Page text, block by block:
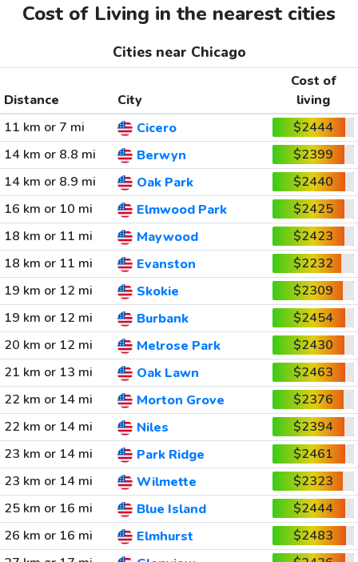
Cost of Living in the nearest cities
Cities near Chicago
Distance City
Cost of
living
11 km or 7 mi
Cicero
$2444
14 km or 8.8 mi
Berwyn
$2399
14 km or 8.9 mi
Oak Park
$2440
16 km or 10 mi
Elmwood Park
$2425
18 km or 11 mi
Maywood
$2423
18 km or 11 mi
Evanston
$2232
19 km or 12 mi
Skokie
$2309
19 km or 12 mi
Burbank
$2454
20 km or 12 mi
Melrose Park
$2430
21 km or 13 mi
Oak Lawn
$2463
22 km or 14 mi
Morton Grove
$2376
22 km or 14 mi
Niles
$2394
23 km or 14 mi
Park Ridge
$2461
23 km or 14 mi
Wilmette
$2323
25 km or 16 mi
Blue Island
$2444
26 km or 16 mi
Elmhurst
$2483